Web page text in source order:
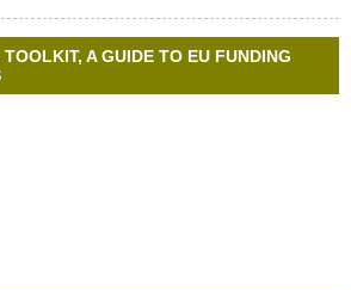
A GUIDE TO EU FUNDING